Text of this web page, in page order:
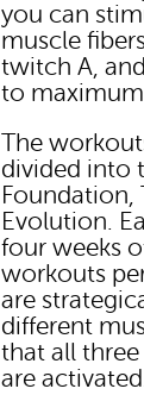
you can
muscle
twitch A,
to
The
divided into
Foundation,
Evolution.
four weeks
workouts
are
different
that all
are